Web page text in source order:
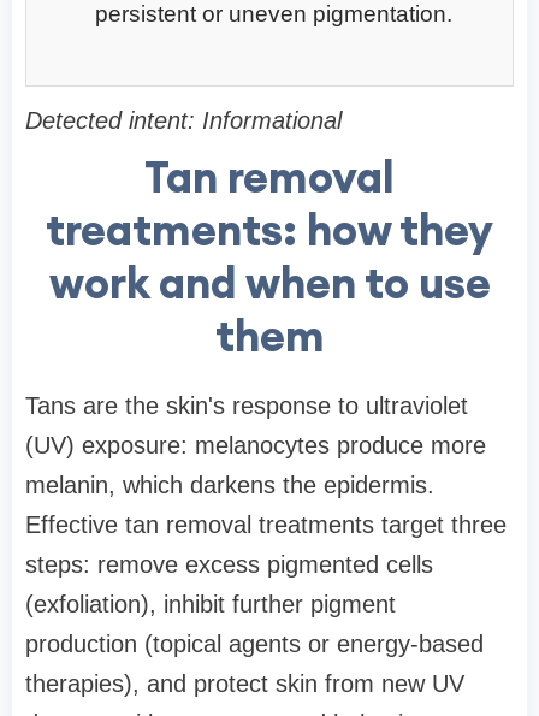
persistent or uneven pigmentation.
Detected intent: Informational
Tan removal
treatments: how they
work and when to use
them
Tans are the skin's response to ultraviolet
(UV) exposure: melanocytes produce more
melanin, which darkens the epidermis.
Effective tan removal treatments target three
steps: remove excess pigmented cells
(exfoliation), inhibit further pigment
production (topical agents or energy-based
therapies), and protect skin from new UV